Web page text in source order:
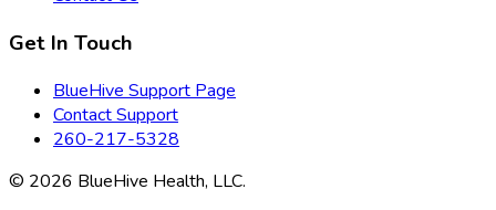
Get In Touch
BlueHive Support Page
Contact Support
260-217-5328
© 2026 BlueHive Health, LLC.